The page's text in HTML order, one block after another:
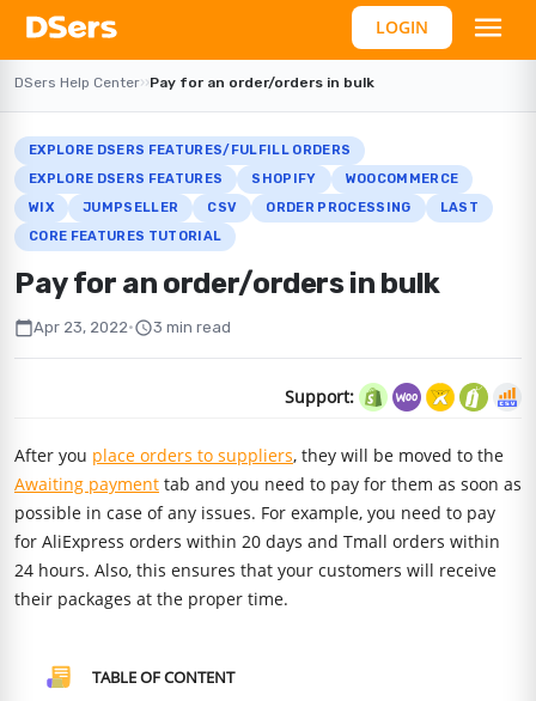
LOGIN
DSers Help Center››Pay for an order/orders in bulk
EXPLORE DSERS FEATURES/FULFILL ORDERS
EXPLORE DSERS FEATURES
SHOPIFY
WOOCOMMERCE
WIX
JUMPSELLER CSV ORDER PROCESSING
LAST
CORE FEATURES TUTORIAL
Pay for an order/orders in bulk
calendar_todayApr 23, 2022•schedule3 min read
Support:
After you place orders to suppliers, they will be moved to the
Awaiting payment tab and you need to pay for them as soon as
possible in case of any issues. For example, you need to pay
for AliExpress orders within 20 days and Tmall orders within
24 hours. Also, this ensures that your customers will receive
their packages at the proper time.
TABLE OF CONTENT